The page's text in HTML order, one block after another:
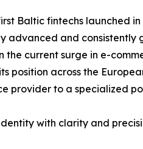
Baltic fintechs launched
advanced and consistently
the current surge in e-
position across the
provider to a specialized
with clarity and